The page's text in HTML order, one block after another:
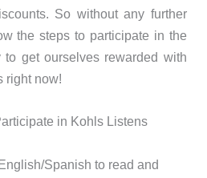
So without any further
the steps to participate in the
to get ourselves rewarded with
right now!
in Kohls Listens
Spanish to read and